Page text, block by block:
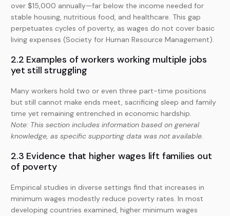
over $15,000 annually—far below the income needed for
stable housing, nutritious food, and healthcare. This gap
perpetuates cycles of poverty, as wages do not cover basic
living expenses (Society for Human Resource Management).
2.2 Examples of workers working multiple jobs
yet still struggling
Many workers hold two or even three part-time positions
but still cannot make ends meet, sacrificing sleep and family
time yet remaining entrenched in economic hardship.
Note: This section includes information based on general
knowledge, as specific supporting data was not available.
2.3 Evidence that higher wages lift families out
of poverty
Empirical studies in diverse settings find that increases in
minimum wages modestly reduce poverty rates. In most
developing countries examined, higher minimum wages